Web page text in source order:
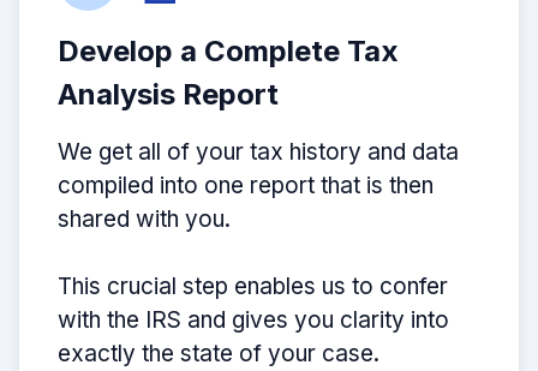
Develop a Complete Tax
Analysis Report
We get all of your tax history and data
compiled into one report that is then
shared with you.
This crucial step enables us to confer
with the IRS and gives you clarity into
exactly the state of your case.